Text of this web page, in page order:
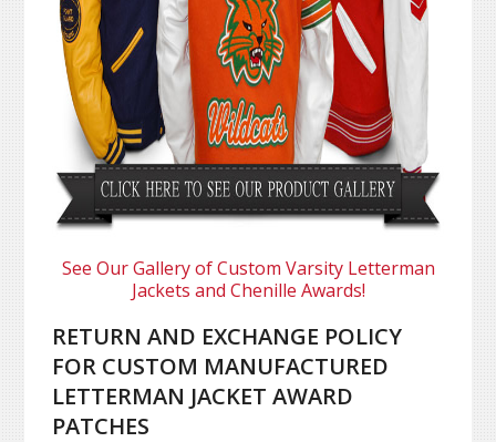
See Our Gallery of Custom Varsity Letterman
Jackets and Chenille Awards!
RETURN AND EXCHANGE POLICY
FOR CUSTOM MANUFACTURED
LETTERMAN JACKET AWARD
PATCHES